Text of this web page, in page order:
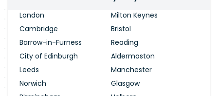
London
Milton Keynes
Cambridge
Bristol
Barrow-in-Furness
Reading
City of Edinburgh
Aldermaston
Leeds
Manchester
Norwich
Glasgow